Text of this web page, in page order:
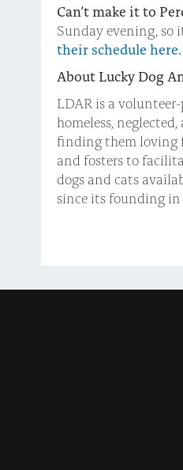
Can’t make it to
Sunday evening, so
their schedule here.
About Lucky Dog
LDAR is a
homeless,
finding them loving
and fosters to
dogs and cats
since its founding in